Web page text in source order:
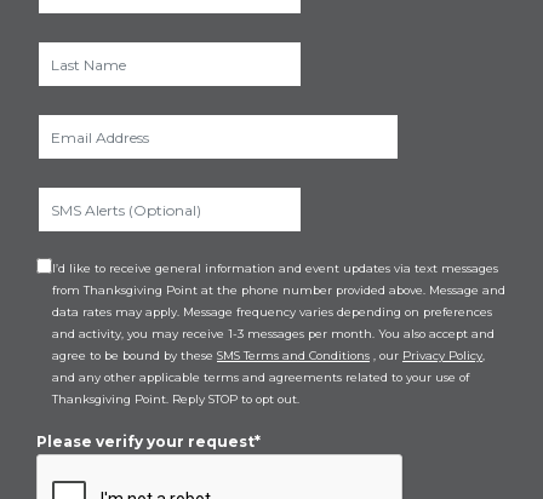
I’d like to receive general information and event updates via text messages
from Thanksgiving Point at the phone number provided above. Message and
data rates may apply. Message frequency varies depending on preferences
and activity, you may receive 1-3 messages per month. You also accept and
agree to be bound by these SMS Terms and Conditions , our Privacy Policy,
and any other applicable terms and agreements related to your use of
Thanksgiving Point. Reply STOP to opt out.
Please verify your request*